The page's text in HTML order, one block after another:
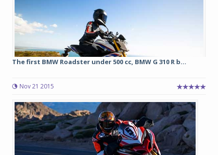
The first BMW Roadster under 500 cc, BMW G 310 R b...
Nov 21 2015